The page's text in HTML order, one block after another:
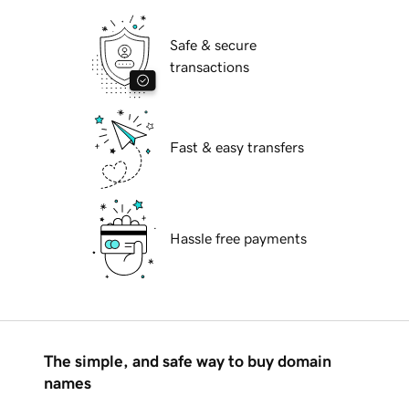
Safe & secure
transactions
Fast & easy transfers
Hassle free payments
The simple, and safe way to buy domain
names